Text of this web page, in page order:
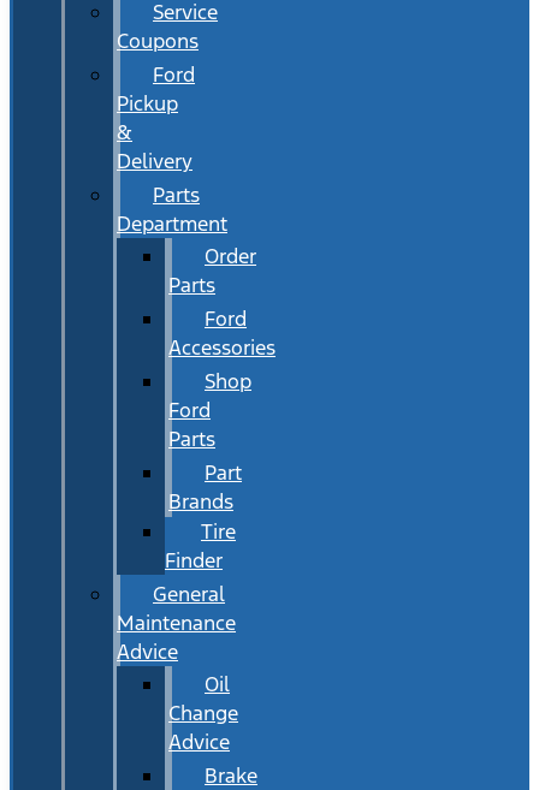
Service
Coupons
Ford
Pickup
&
Delivery
Parts
Department
Order
Parts
Ford
Accessories
Shop
Ford
Parts
Part
Brands
Tire
Finder
General
Maintenance
Advice
Oil
Change
Advice
Brake